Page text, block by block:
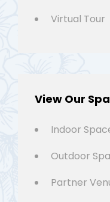
Virtual Tour
View Our
Indoor
Outdoor
Partner